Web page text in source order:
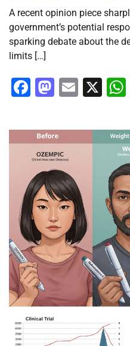
A recent opinion piece
government’s potential
sparking debate about the
limits […]
Facebook
Email
X